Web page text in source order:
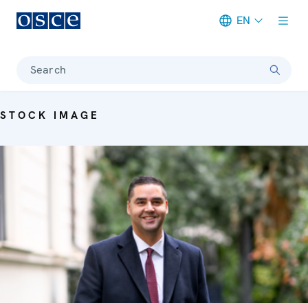
EN
Search
STOCK IMAGE